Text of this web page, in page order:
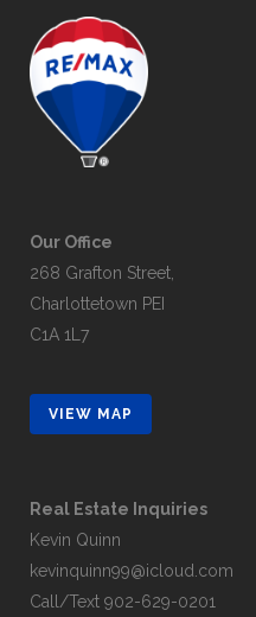
Our Office
268 Grafton Street,
Charlottetown PEI
C1A 1L7
VIEW MAP
Real Estate Inquiries
Kevin Quinn
kevinquinn99@icloud.com
Call/Text 902-629-0201